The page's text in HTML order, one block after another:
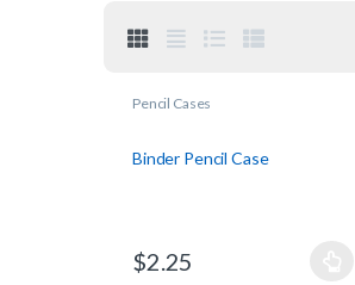
Pencil Cases
Binder Pencil Case
$2.25